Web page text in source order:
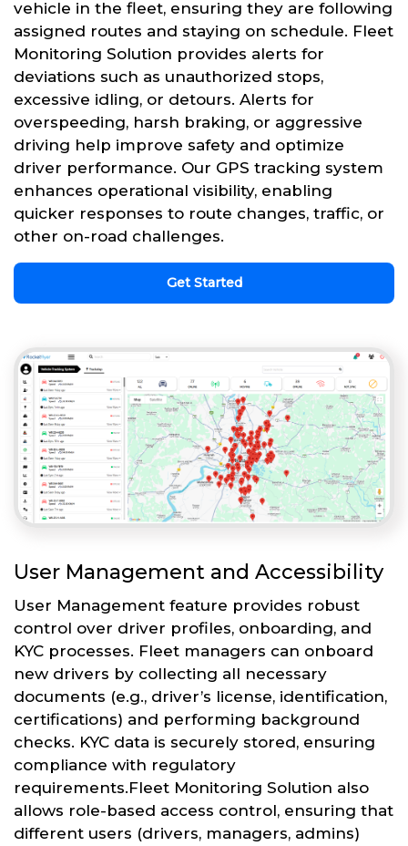
vehicle in the fleet, ensuring they are following
assigned routes and staying on schedule. Fleet
Monitoring Solution provides alerts for
deviations such as unauthorized stops,
excessive idling, or detours. Alerts for
overspeeding, harsh braking, or aggressive
driving help improve safety and optimize
driver performance. Our GPS tracking system
enhances operational visibility, enabling
quicker responses to route changes, traffic, or
other on-road challenges.
Get Started
User Management and Accessibility
User Management feature provides robust
control over driver profiles, onboarding, and
KYC processes. Fleet managers can onboard
new drivers by collecting all necessary
documents (e.g., driver’s license, identification,
certifications) and performing background
checks. KYC data is securely stored, ensuring
compliance with regulatory
requirements.Fleet Monitoring Solution also
allows role-based access control, ensuring that
different users (drivers, managers, admins)